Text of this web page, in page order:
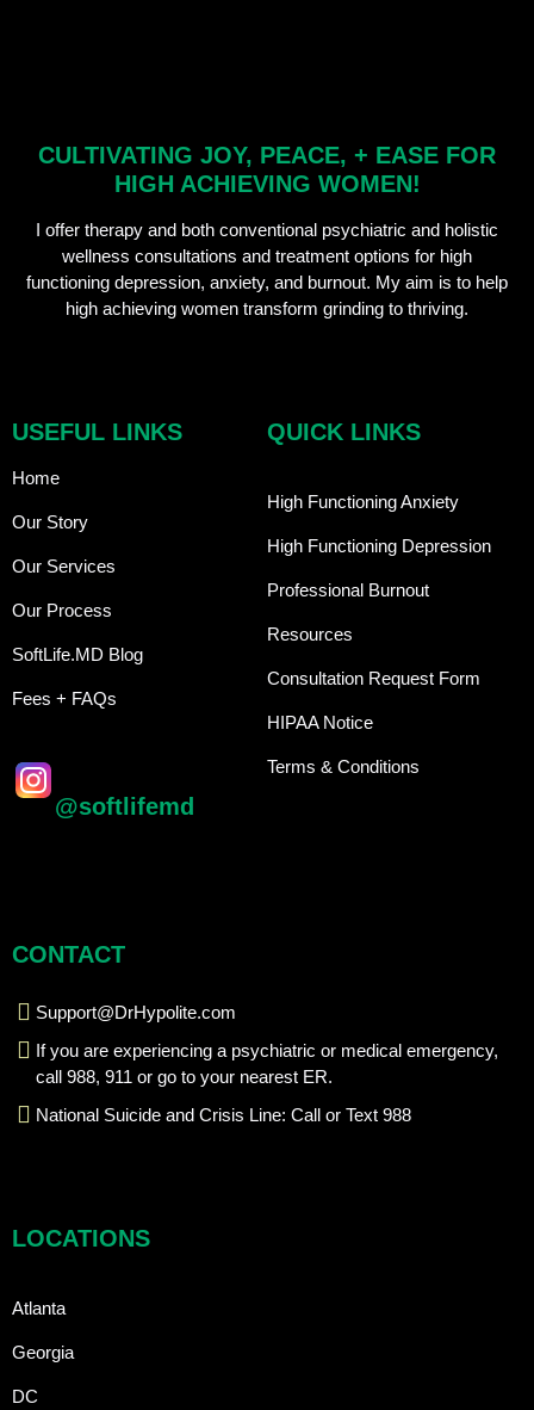
CULTIVATING JOY, PEACE, + EASE FOR
HIGH ACHIEVING WOMEN!
I offer therapy and both conventional psychiatric and holistic
wellness consultations and treatment options for high
functioning depression, anxiety, and burnout. My aim is to help
high achieving women transform grinding to thriving.
USEFUL LINKS
Home
Our Story
Our Services
Our Process
SoftLife.MD Blog
Fees + FAQs
@softlifemd
QUICK LINKS
High Functioning Anxiety
High Functioning Depression
Professional Burnout
Resources
Consultation Request Form
HIPAA Notice
Terms & Conditions
CONTACT
Support@DrHypolite.com
If you are experiencing a psychiatric or medical emergency,
call 988, 911 or go to your nearest ER.
National Suicide and Crisis Line: Call or Text 988
LOCATIONS
Atlanta
Georgia
DC